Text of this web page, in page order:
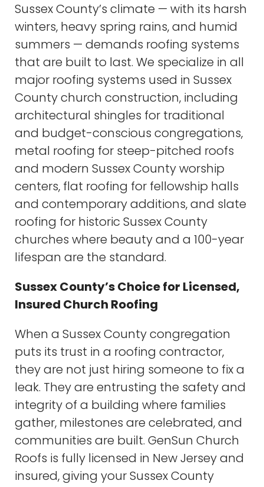
Sussex County’s climate — with its harsh
winters, heavy spring rains, and humid
summers — demands roofing systems
that are built to last. We specialize in all
major roofing systems used in Sussex
County church construction, including
architectural shingles for traditional
and budget-conscious congregations,
metal roofing for steep-pitched roofs
and modern Sussex County worship
centers, flat roofing for fellowship halls
and contemporary additions, and slate
roofing for historic Sussex County
churches where beauty and a 100-year
lifespan are the standard.
Sussex County’s Choice for Licensed,
Insured Church Roofing
When a Sussex County congregation
puts its trust in a roofing contractor,
they are not just hiring someone to fix a
leak. They are entrusting the safety and
integrity of a building where families
gather, milestones are celebrated, and
communities are built. GenSun Church
Roofs is fully licensed in New Jersey and
insured, giving your Sussex County